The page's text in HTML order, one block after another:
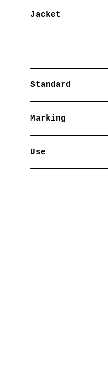
Jacket
Standard
Marking
Use